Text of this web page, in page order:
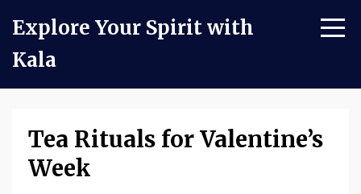
Explore Your Spirit with
Kala
Tea Rituals for Valentine’s
Week